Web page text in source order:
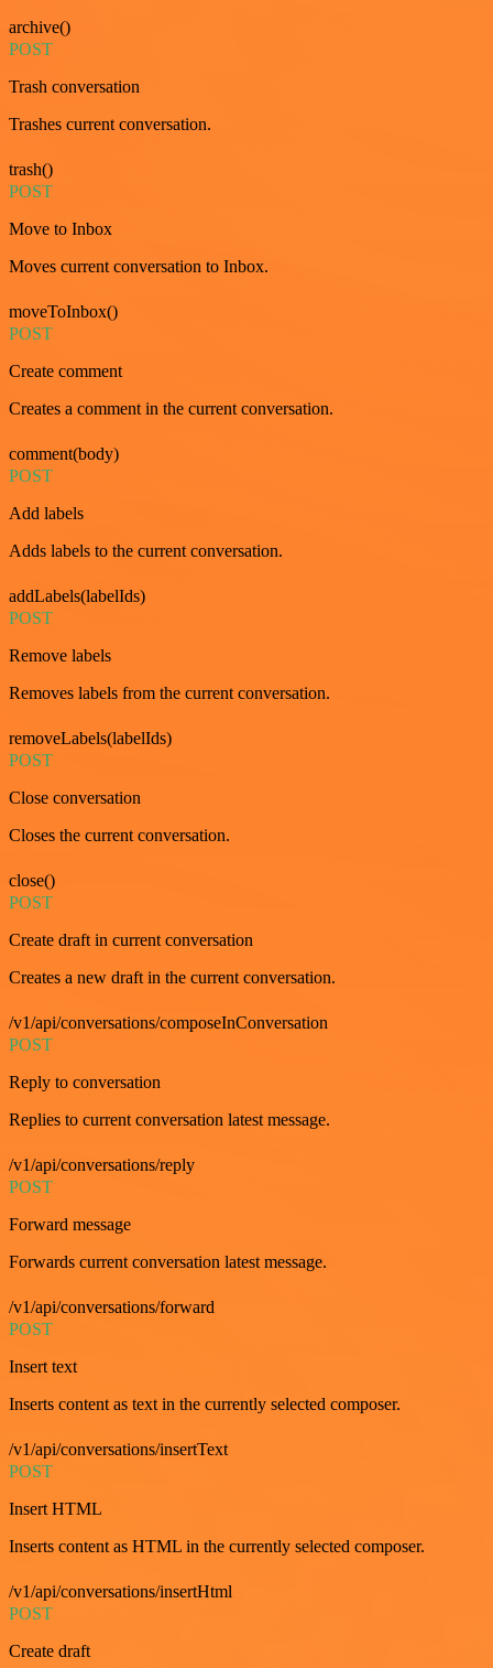
archive()
POST
Trash conversation
Trashes current conversation.
trash()
POST
Move to Inbox
Moves current conversation to Inbox.
moveToInbox()
POST
Create comment
Creates a comment in the current conversation.
comment(body)
POST
Add labels
Adds labels to the current conversation.
addLabels(labelIds)
POST
Remove labels
Removes labels from the current conversation.
removeLabels(labelIds)
POST
Close conversation
Closes the current conversation.
close()
POST
Create draft in current conversation
Creates a new draft in the current conversation.
/v1/api/conversations/composeInConversation
POST
Reply to conversation
Replies to current conversation latest message.
/v1/api/conversations/reply
POST
Forward message
Forwards current conversation latest message.
/v1/api/conversations/forward
POST
Insert text
Inserts content as text in the currently selected composer.
/v1/api/conversations/insertText
POST
Insert HTML
Inserts content as HTML in the currently selected composer.
/v1/api/conversations/insertHtml
POST
Create draft